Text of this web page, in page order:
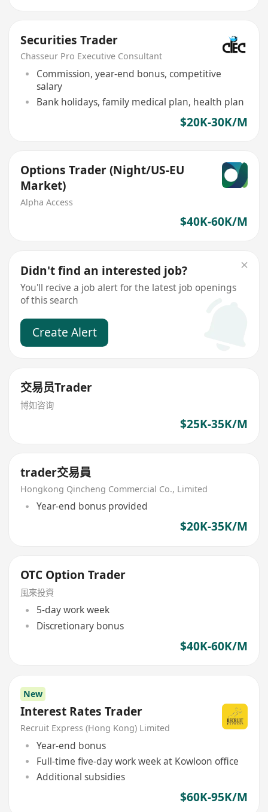
Securities Trader
Chasseur Pro Executive Consultant
Commission, year-end bonus, competitive
salary
Bank holidays, family medical plan, health plan
$20K-30K/M
Options Trader (Night/US-EU
Market)
Alpha Access
$40K-60K/M
Didn't find an interested job?
You'll recive a job alert for the latest job openings
of this search
Create Alert
交易员Trader
博如咨询
$25K-35K/M
trader交易員
Hongkong Qincheng Commercial Co., Limited
Year-end bonus provided
$20K-35K/M
OTC Option Trader
風來投資
5-day work week
Discretionary bonus
$40K-60K/M
New
Interest Rates Trader
Recruit Express (Hong Kong) Limited
Year-end bonus
Full-time five-day work week at Kowloon office
Additional subsidies
$60K-95K/M